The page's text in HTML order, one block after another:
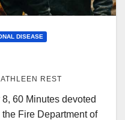
DISEASE
REST
60 Minutes devoted
Fire Department of